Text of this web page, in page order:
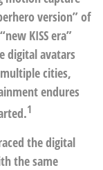
version” of
KISS era”
digital avatars
cities,
endures
1
the digital
the same